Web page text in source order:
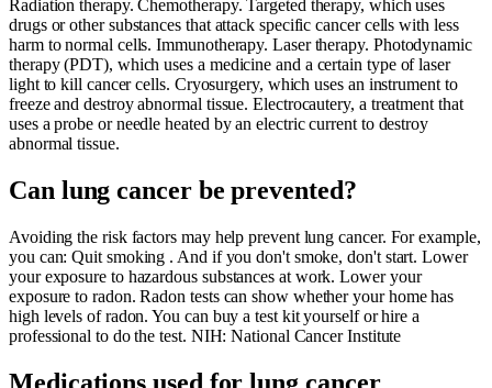
Radiation therapy. Chemotherapy. Targeted therapy, which uses
drugs or other substances that attack specific cancer cells with less
harm to normal cells. Immunotherapy. Laser therapy. Photodynamic
therapy (PDT), which uses a medicine and a certain type of laser
light to kill cancer cells. Cryosurgery, which uses an instrument to
freeze and destroy abnormal tissue. Electrocautery, a treatment that
uses a probe or needle heated by an electric current to destroy
abnormal tissue.
Can lung cancer be prevented?
Avoiding the risk factors may help prevent lung cancer. For example,
you can: Quit smoking . And if you don't smoke, don't start. Lower
your exposure to hazardous substances at work. Lower your
exposure to radon. Radon tests can show whether your home has
high levels of radon. You can buy a test kit yourself or hire a
professional to do the test. NIH: National Cancer Institute
Medications used forlung cancer